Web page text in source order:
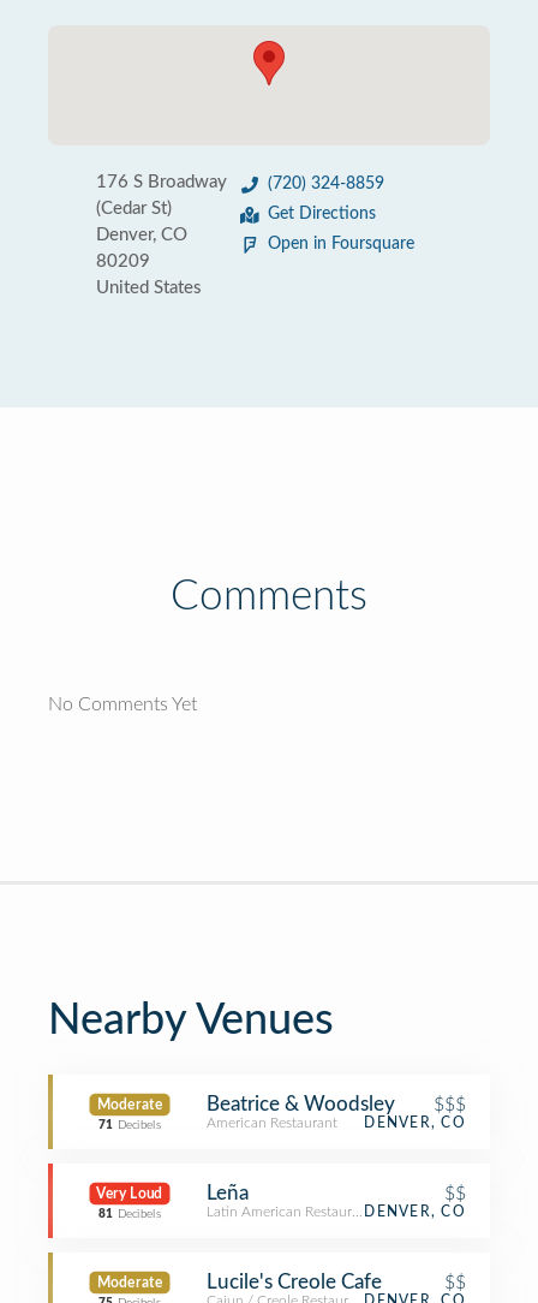
176 S Broadway
(Cedar St)
Denver, CO
80209
United States
(720) 324-8859
Get Directions
Open in Foursquare
Comments
No Comments Yet
Nearby Venues
Moderate
71 Decibels
Beatrice & Woodsley $$$
American Restaurant DENVER, CO
Very Loud
81 Decibels
Leña $$
Latin American RestaurantDENVER, CO
Moderate Lucile's Creole Cafe $$